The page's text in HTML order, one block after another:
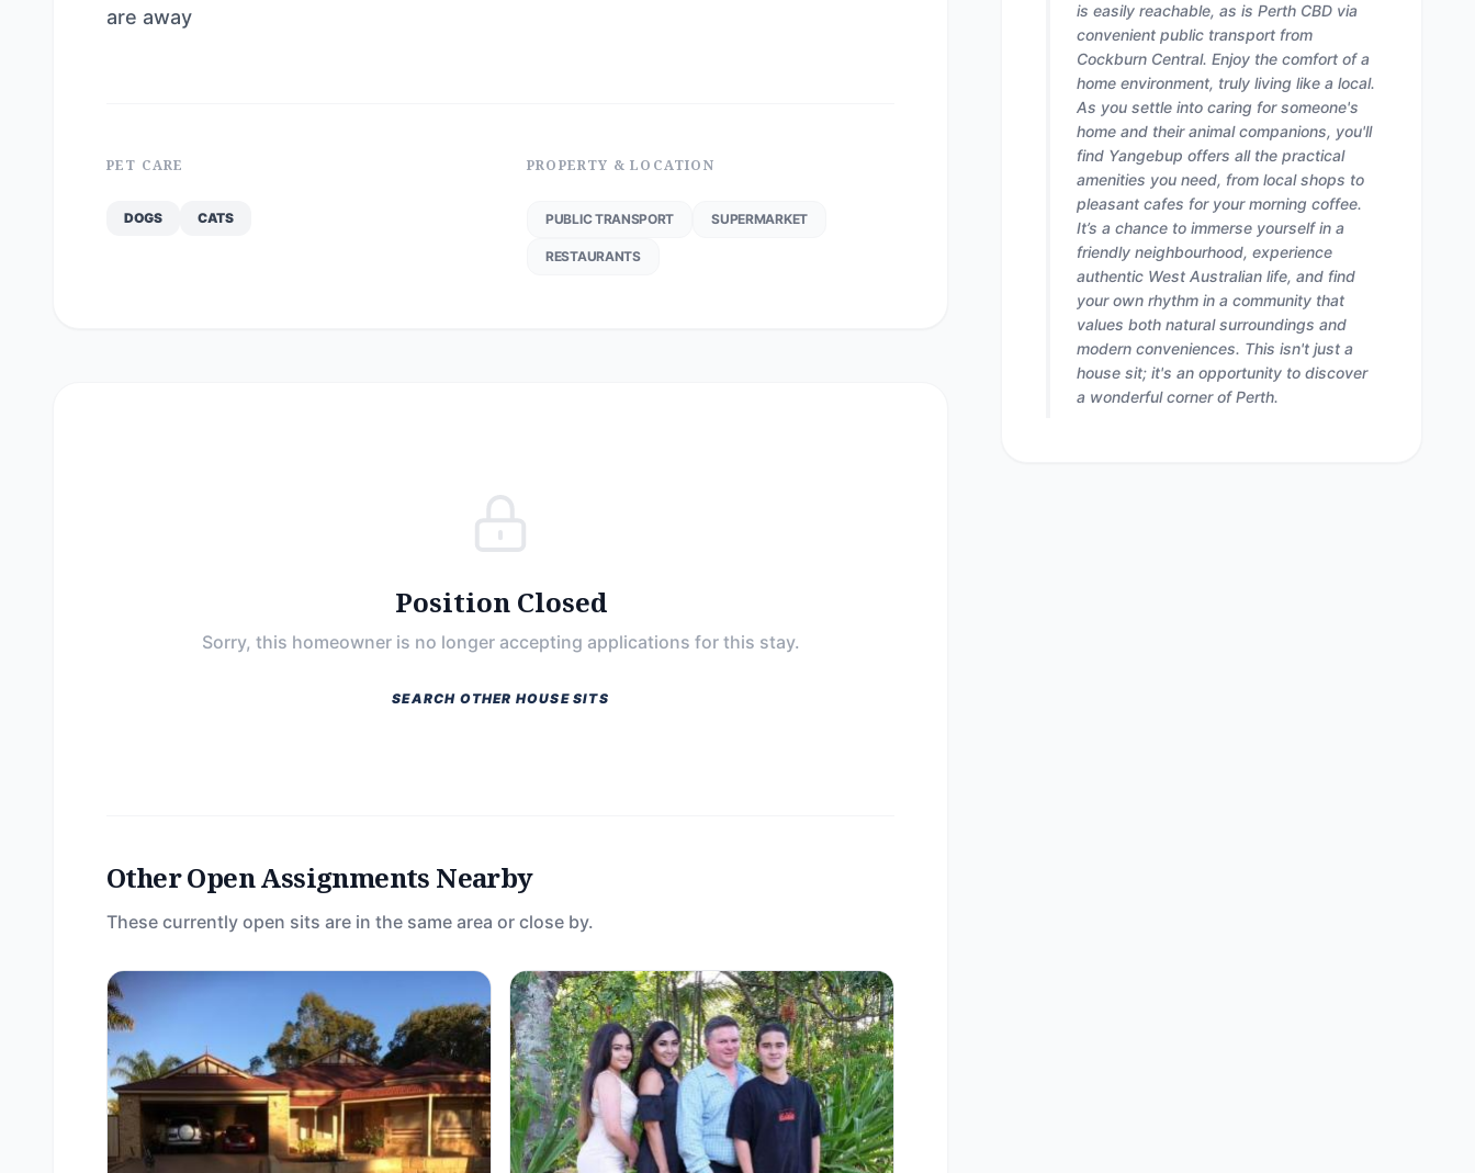
are away
PET CARE
DOGS CATS
PROPERTY & LOCATION
PUBLIC TRANSPORT SUPERMARKET
RESTAURANTS
Position Closed
Sorry, this homeowner is no longer accepting applications for this stay.
SEARCH OTHER HOUSE SITS
Other Open Assignments Nearby
These currently open sits are in the same area or close by.
is easily reachable, as is Perth CBD via
convenient public transport from
Cockburn Central. Enjoy the comfort of a
home environment, truly living like a local.
As you settle into caring for someone's
home and their animal companions, you'll
find Yangebup offers all the practical
amenities you need, from local shops to
pleasant cafes for your morning coffee.
It’s a chance to immerse yourself in a
friendly neighbourhood, experience
authentic West Australian life, and find
your own rhythm in a community that
values both natural surroundings and
modern conveniences. This isn't just a
house sit; it's an opportunity to discover
a wonderful corner of Perth.